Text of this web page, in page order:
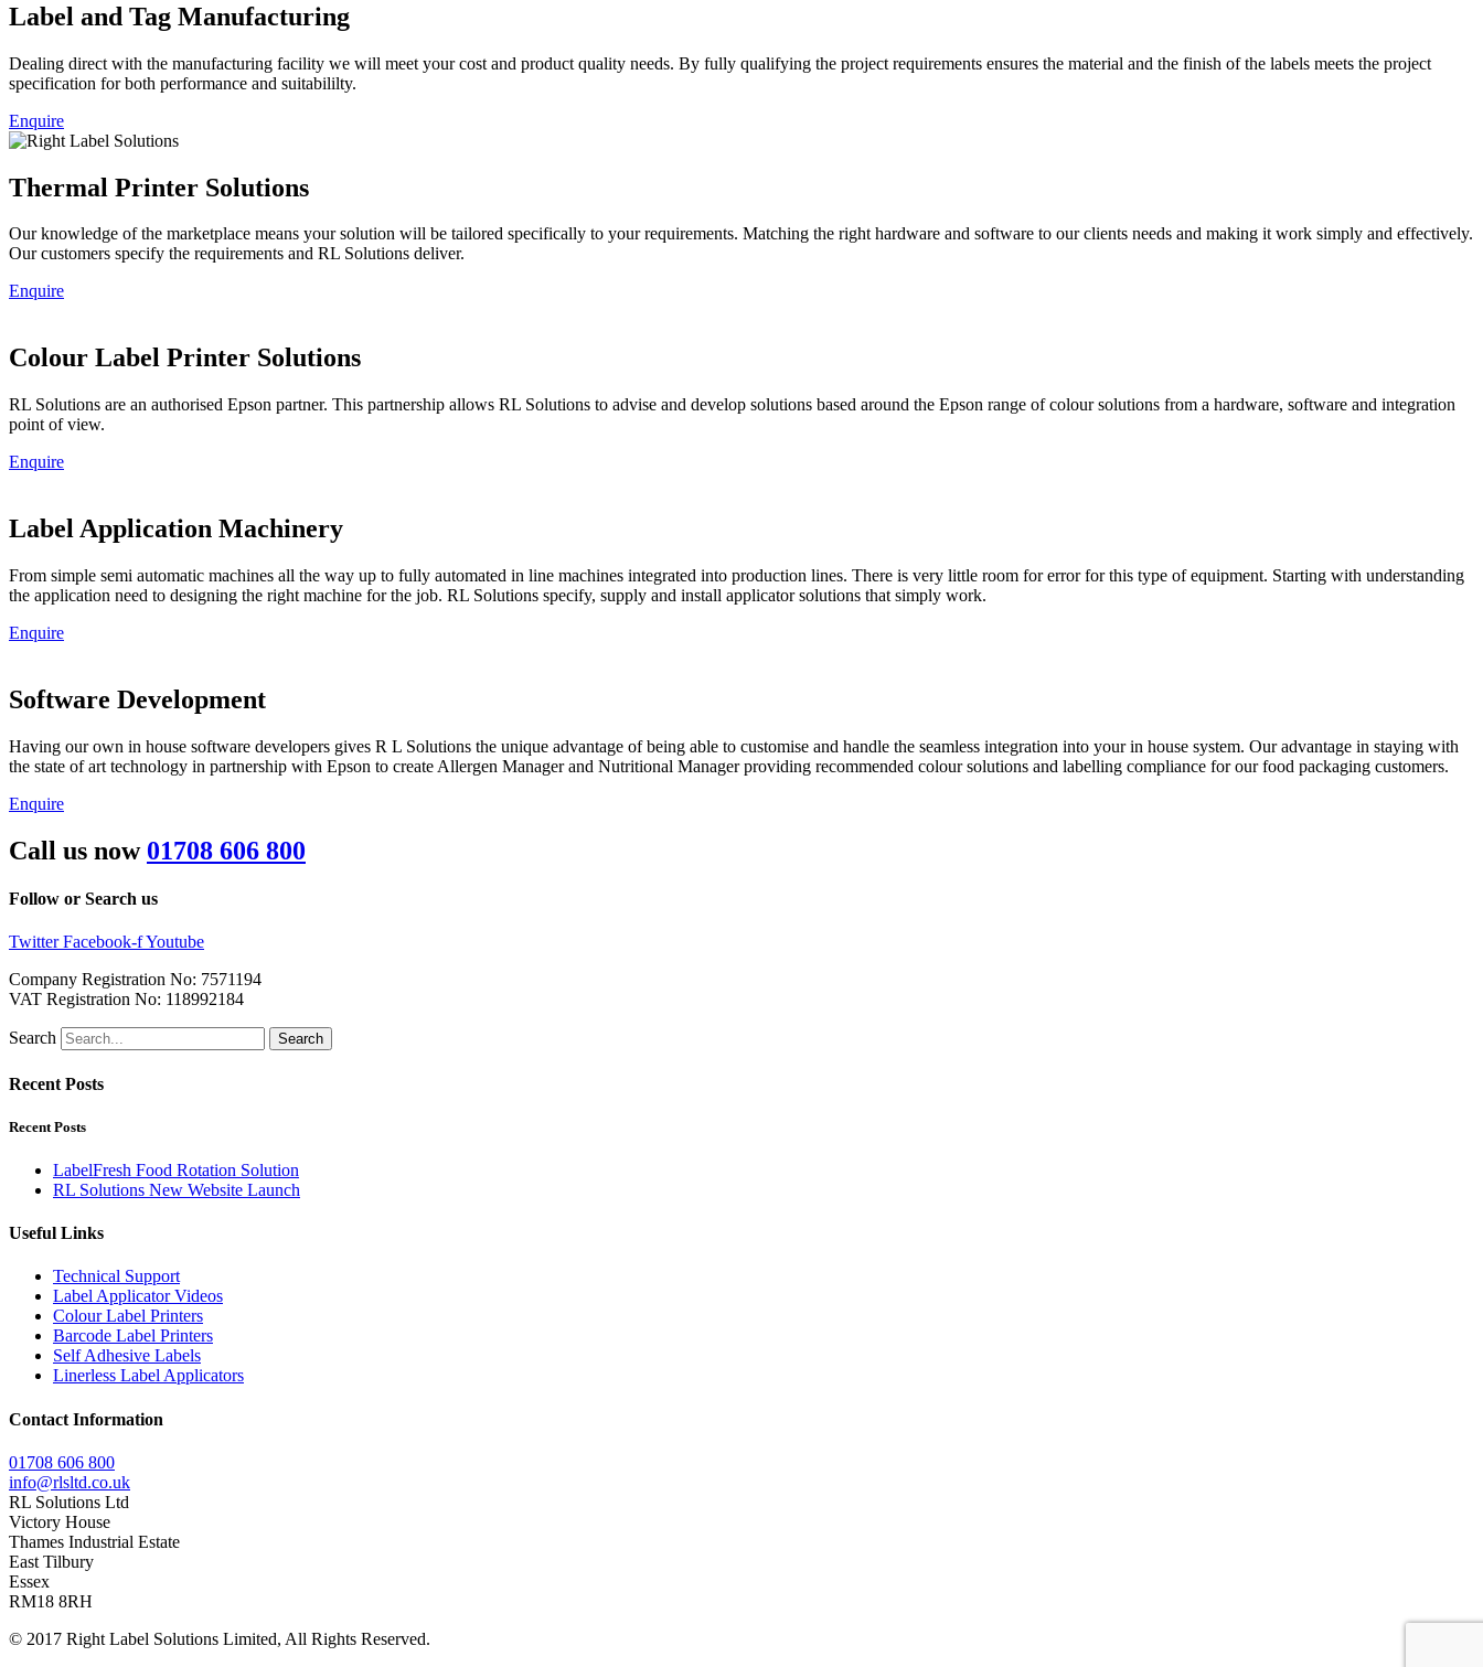
Label and Tag Manufacturing
Dealing direct with the manufacturing facility we will meet your cost and product quality needs. By fully qualifying the project requirements ensures the material and the finish of the labels meets the project
specification for both performance and suitabililty.
Enquire
Thermal Printer Solutions
Our knowledge of the marketplace means your solution will be tailored specifically to your requirements. Matching the right hardware and software to our clients needs and making it work simply and effectively.
Our customers specify the requirements and RL Solutions deliver.
Enquire
Colour Label Printer Solutions
RL Solutions are an authorised Epson partner. This partnership allows RL Solutions to advise and develop solutions based around the Epson range of colour solutions from a hardware, software and integration
point of view.
Enquire
Label Application Machinery
From simple semi automatic machines all the way up to fully automated in line machines integrated into production lines. There is very little room for error for this type of equipment. Starting with understanding
the application need to designing the right machine for the job. RL Solutions specify, supply and install applicator solutions that simply work.
Enquire
Software Development
Having our own in house software developers gives R L Solutions the unique advantage of being able to customise and handle the seamless integration into your in house system. Our advantage in staying with
the state of art technology in partnership with Epson to create Allergen Manager and Nutritional Manager providing recommended colour solutions and labelling compliance for our food packaging customers.
Enquire
Call us now 01708 606 800
Follow or Search us
Twitter Facebook-fYoutube
Company Registration No: 7571194
VAT Registration No: 118992184
Search Search
Recent Posts
Recent Posts
LabelFresh Food Rotation Solution
RL Solutions New Website Launch
Useful Links
Technical Support
Label Applicator Videos
Colour Label Printers
Barcode Label Printers
Self Adhesive Labels
Linerless Label Applicators
Contact Information
01708 606 800
info@rlsltd.co.uk
RL Solutions Ltd
Victory House
Thames Industrial Estate
East Tilbury
Essex
RM18 8RH
© 2017 Right Label Solutions Limited, All Rights Reserved.